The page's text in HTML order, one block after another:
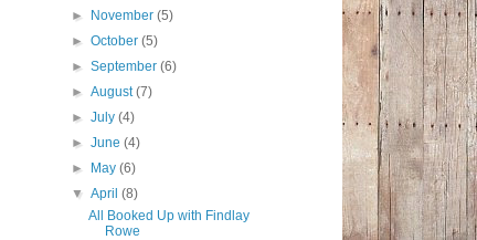
►
November(5)
►October(5)
►September(6)
►August(7)
►July(4)
►June(4)
►
May(6)
▼April(8)
All Booked Up with Findlay
Rowe